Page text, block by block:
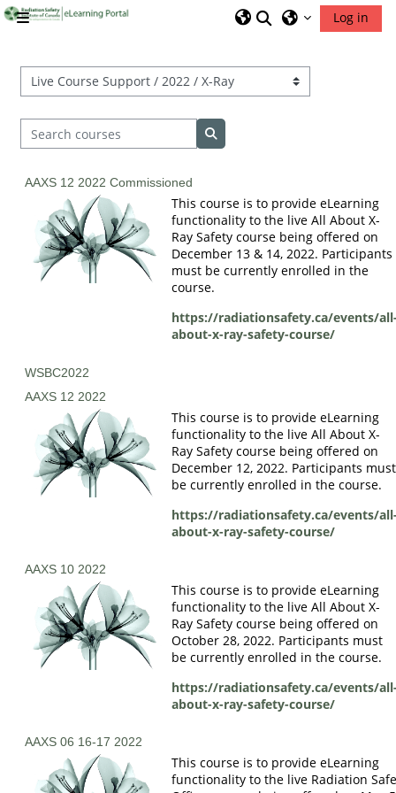
Skip to main content
RSIC Home
Toggle search
Log in
Course categories
Search courses
Search courses
AAXS 12 2022 Commissioned
This course is to provide eLearning
functionality to the live All About X-
Ray Safety course being offered on
December 13 & 14, 2022. Participants
must be currently enrolled in the
course.
https://radiationsafety.ca/events/
about-x-ray-safety-course/
WSBC2022
AAXS 12 2022
This course is to provide eLearning
functionality to the live All About X-
Ray Safety course being offered on
December 12, 2022. Participants must
be currently enrolled in the course.
https://radiationsafety.ca/events/
about-x-ray-safety-course/
AAXS 10 2022
This course is to provide eLearning
functionality to the live All About X-
Ray Safety course being offered on
October 28, 2022. Participants must
be currently enrolled in the course.
https://radiationsafety.ca/events/
about-x-ray-safety-course/
AAXS 06 16-17 2022
This course is to provide eLearning
functionality to the live Radiation